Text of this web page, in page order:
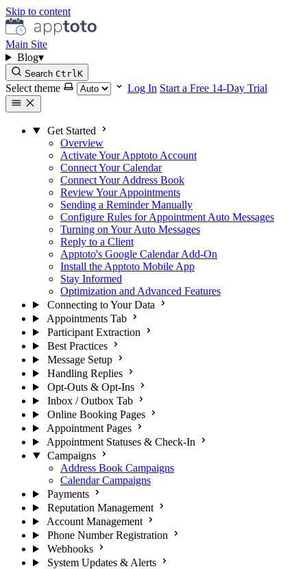
Skip to content
Main Site
Blog▾
Search CtrlK
Select theme Log In Start a Free 14-Day Trial
Get Started
Overview
Activate Your Apptoto Account
Connect Your Calendar
Connect Your Address Book
Review Your Appointments
Sending a Reminder Manually
Configure Rules for Appointment Auto Messages
Turning on Your Auto Messages
Reply to a Client
Apptoto's Google Calendar Add-On
Install the Apptoto Mobile App
Stay Informed
Optimization and Advanced Features
Connecting to Your Data
Appointments Tab
Participant Extraction
Best Practices
Message Setup
Handling Replies
Opt-Outs & Opt-Ins
Inbox / Outbox Tab
Online Booking Pages
Appointment Pages
Appointment Statuses & Check-In
Campaigns
Address Book Campaigns
Calendar Campaigns
Payments
Reputation Management
Account Management
Phone Number Registration
Webhooks
System Updates & Alerts